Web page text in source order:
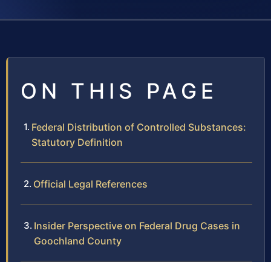
ON THIS PAGE
Federal Distribution of Controlled Substances:
Statutory Definition
Official Legal References
Insider Perspective on Federal Drug Cases in
Goochland County